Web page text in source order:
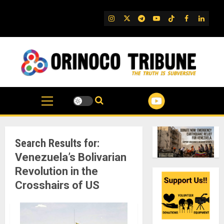
IG TwitterTelegram
YouTube
TikTok
FB
Search Results for:
Venezuela’s Bolivarian
Revolution in the
Crosshairs of US